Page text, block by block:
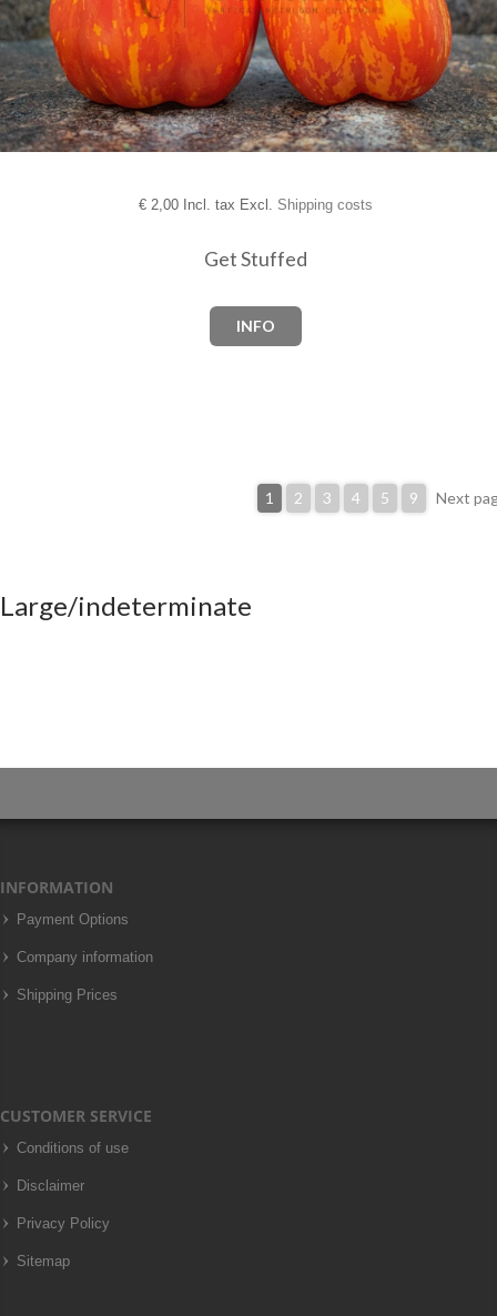
€2,00 Incl. tax Excl. Shipping costs
Get Stuffed
INFO
1 2 3 4 5 9 Next
Large/indeterminate
INFORMATION
Payment Options
Company information
Shipping Prices
CUSTOMER SERVICE
Conditions of use
Disclaimer
Privacy Policy
Sitemap